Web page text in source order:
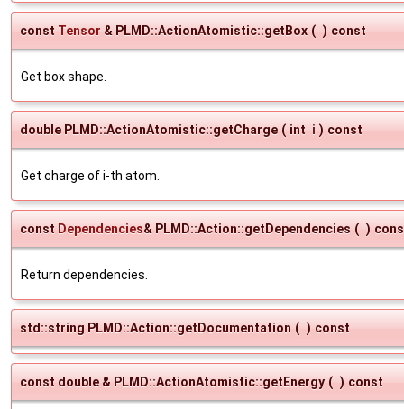
const Tensor & PLMD::ActionAtomistic::getBox ( ) const
Get box shape.
double PLMD::ActionAtomistic::getCharge ( int i ) const
Get charge of i-th atom.
const Dependencies& PLMD::Action::getDependencies ( )
Return dependencies.
std::string PLMD::Action::getDocumentation ( ) const
const double & PLMD::ActionAtomistic::getEnergy ( ) const